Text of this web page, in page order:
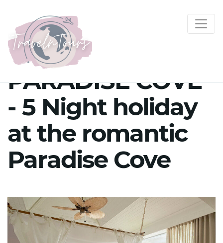
PARADISE COVE
- 5 Night holiday
at the romantic
Paradise Cove